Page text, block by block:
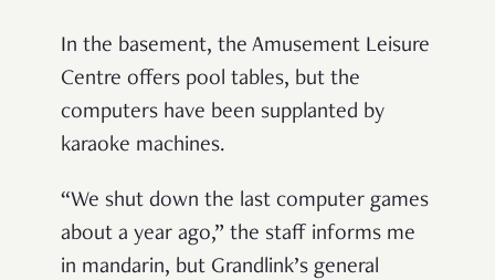
In the basement, the Amusement Leisure
Centre offers pool tables, but the
computers have been supplanted by
karaoke machines.
“We shut down the last computer games
about a year ago,” the staff informs me
in mandarin, but Grandlink’s general